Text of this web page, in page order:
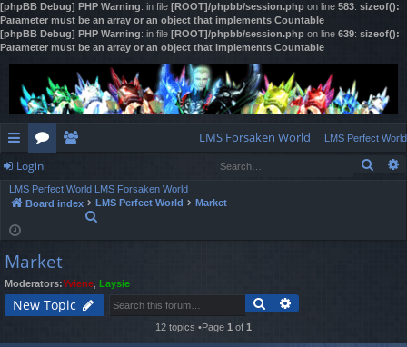
[phpBB Debug] PHP Warning: in file [ROOT]/phpbb/session.php on line 583: sizeof():
Parameter must be an array or an object that implements Countable
[phpBB Debug] PHP Warning: in file [ROOT]/phpbb/session.php on line 639: sizeof():
Parameter must be an array or an object that implements Countable
ui
ck
lin
ks
or
u
s
m
LMS Forsaken World LMS Perfect World
Login
LMS Perfect World LMS Forsaken World
Board index
LMS Perfect World
Market
h
Market
Moderators:Yviene Laysie
New Topic Search
12 topics •Page 1 of 1